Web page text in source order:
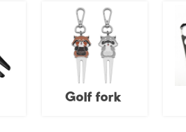
Golf fork